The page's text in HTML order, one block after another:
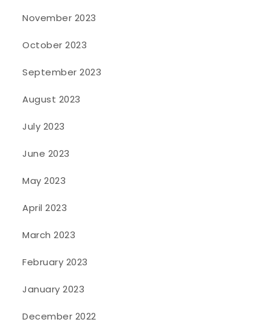
November 2023
October 2023
September 2023
August 2023
July 2023
June 2023
May 2023
April 2023
March 2023
February 2023
January 2023
December 2022